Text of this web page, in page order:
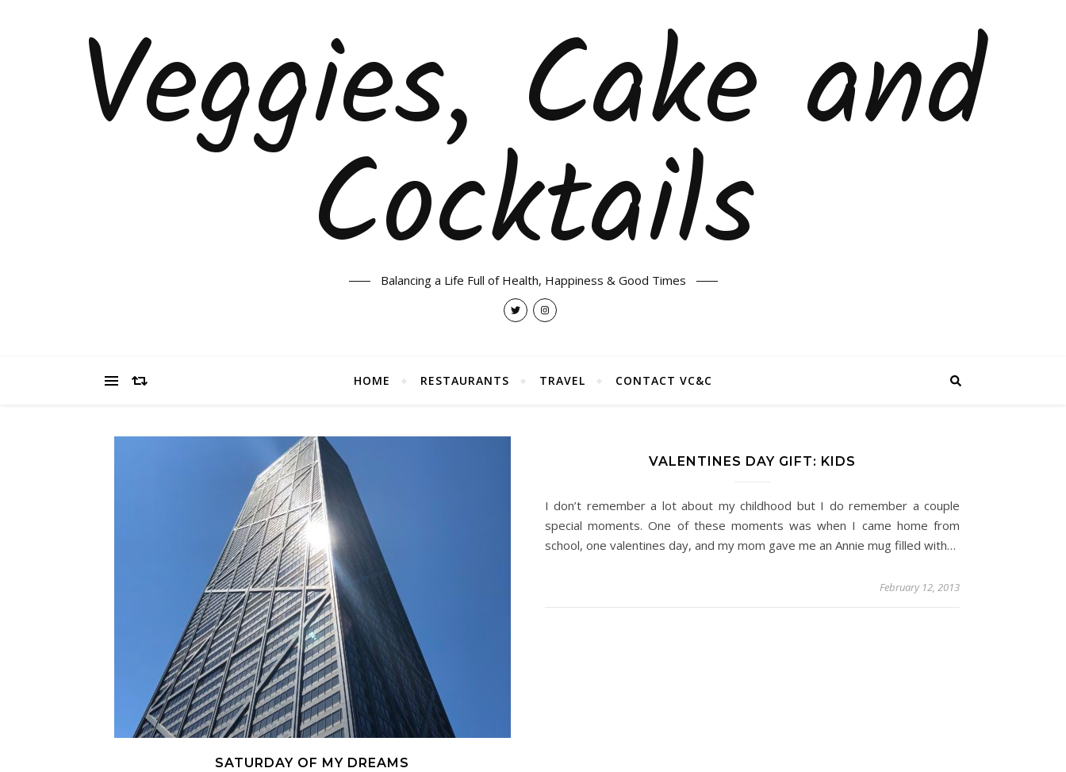
Veggies, Cake and
Cocktails
Balancing a Life Full of Health, Happiness & Good Times
HOME RESTAURANTS TRAVEL CONTACT VC&C
SATURDAY OF MY DREAMS
VALENTINES DAY GIFT: KIDS
I don’t remember a lot about my childhood but I do remember a couple
special moments. One of these moments was when I came home from
school, one valentines day, and my mom gave me an Annie mug filled with…
February 12, 2013